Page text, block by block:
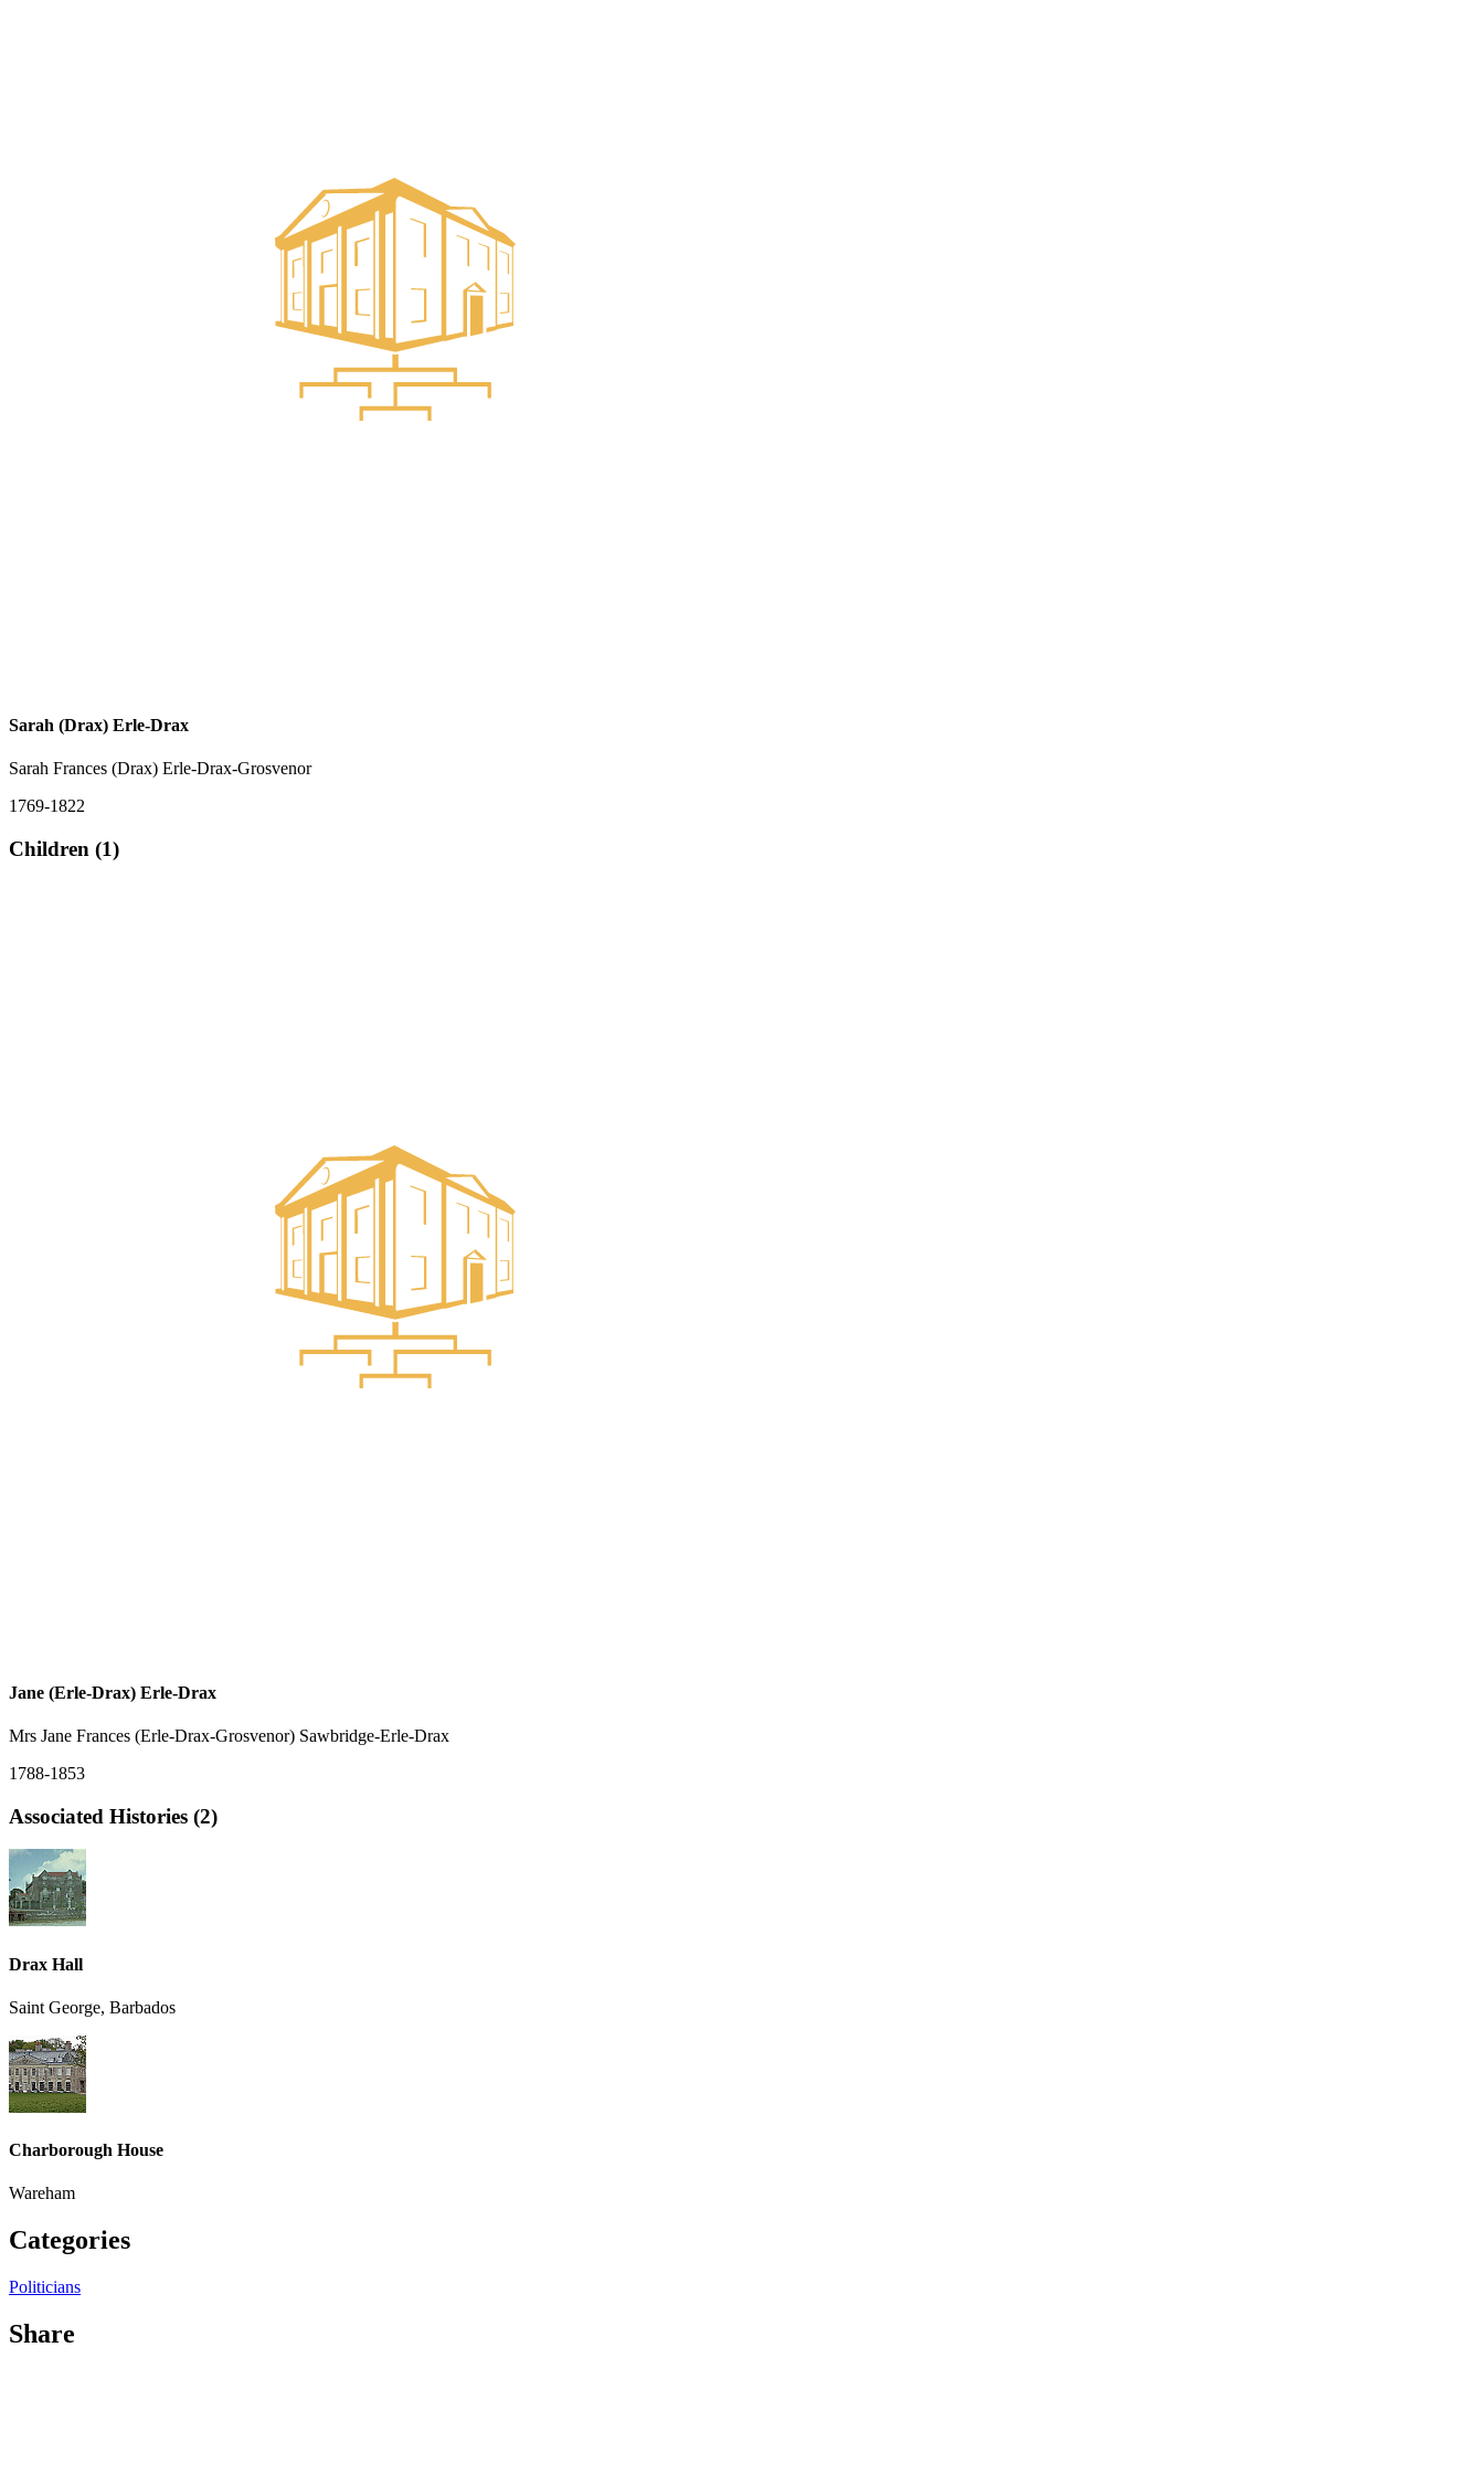
Sarah (Drax) Erle-Drax
Sarah Frances (Drax) Erle-Drax-Grosvenor
1769-1822
Children (1)
Jane (Erle-Drax) Erle-Drax
Mrs Jane Frances (Erle-Drax-Grosvenor) Sawbridge-Erle-Drax
1788-1853
Associated Histories (2)
Drax Hall
Saint George, Barbados
Charborough House
Wareham
Categories
Politicians
Share